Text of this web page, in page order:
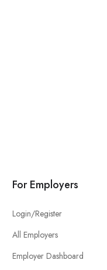
For Employers
Login/Register
All Employers
Employer Dashboard